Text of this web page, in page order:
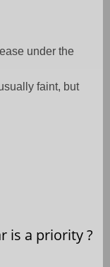
under the
faint, but
is a priority?